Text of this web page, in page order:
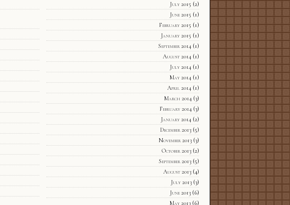
July 2015 (2)
June 2015 (1)
February 2015 (1)
January 2015 (1)
September 2014(1)
August 2014(1)
July 2014(1)
May 2014(1)
April 2014(1)
March 2014(3)
February 2014(3)
January 2014(2)
December 2013(5)
November 2013(3)
October 2013(2)
September 2013(5)
August 2013(4)
July 2013(3)
June 2013(6)
May 2013(6)